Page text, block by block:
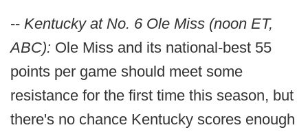
-- Kentucky at No. 6 Ole Miss (noon ET,
ABC): Ole Miss and its national-best 55
points per game should meet some
resistance for the first time this season, but
there's no chance Kentucky scores enough